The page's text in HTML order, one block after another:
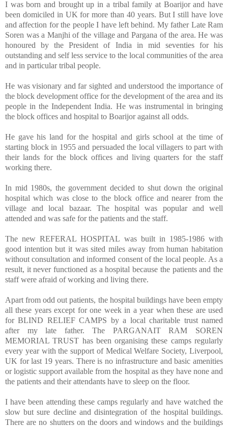
I was born and brought up in a tribal family at Boarijor and have
been domiciled in UK for more than 40 years. But I still have love
and affection for the people I have left behind. My father Late Ram
Soren was a Manjhi of the village and Pargana of the area. He was
honoured by the President of India in mid seventies for his
outstanding and self less service to the local communities of the area
and in particular tribal people.
He was visionary and far sighted and understood the importance of
the block development office for the development of the area and its
people in the Independent India. He was instrumental in bringing
the block offices and hospital to Boarijor against all odds.
He gave his land for the hospital and girls school at the time of
starting block in 1955 and persuaded the local villagers to part with
their lands for the block offices and living quarters for the staff
working there.
In mid 1980s, the government decided to shut down the original
hospital which was close to the block office and nearer from the
village and local bazaar. The hospital was popular and well
attended and was safe for the patients and the staff.
The new REFERAL HOSPITAL was built in 1985-1986 with
good intention but it was sited miles away from human habitation
without consultation and informed consent of the local people. As a
result, it never functioned as a hospital because the patients and the
staff were afraid of working and living there.
Apart from odd out patients, the hospital buildings have been empty
all these years except for one week in a year when these are used
for BLIND RELIEF CAMPS by a local charitable trust named
after my late father. The PARGANAIT RAM SOREN
MEMORIAL TRUST has been organising these camps regularly
every year with the support of Medical Welfare Society, Liverpool,
UK for last 19 years. There is no infrastructure and basic amenities
or logistic support available from the hospital as they have none and
the patients and their attendants have to sleep on the floor.
I have been attending these camps regularly and have watched the
slow but sure decline and disintegration of the hospital buildings.
There are no shutters on the doors and windows and the buildings